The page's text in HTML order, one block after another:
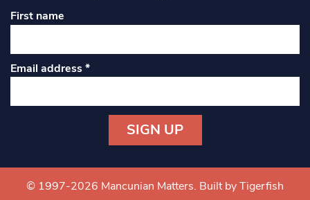
First name
Email address*
Contact
Use.
© 1997-2026 Mancunian Matters. Built by Tigerfish